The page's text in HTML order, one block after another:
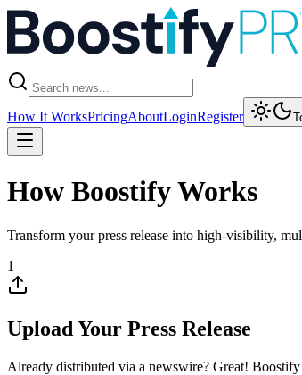
How It WorksPricingAboutLoginRegister
How BoostifyWorks
Transform your press release into high-visibility,
1
Upload Your Press Release
Already distributed via a newswire? Great!